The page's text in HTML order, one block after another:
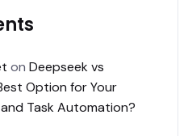
on Deepseek vs
Option for Your
Task Automation?